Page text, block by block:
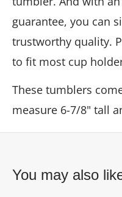
guarantee, you can
trustworthy quality.
to fit most cup
These tumblers
measure 6-7/8" tall
You may also